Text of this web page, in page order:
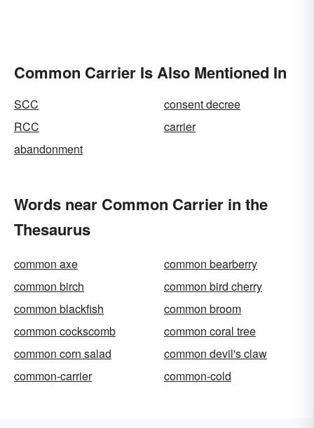
Common Carrier Is Also Mentioned In
SCC
consent decree
RCC
carrier
abandonment
Words near Common Carrier in the
Thesaurus
common axe
common bearberry
common birch
common bird cherry
common blackfish
common broom
common cockscomb
common coral tree
common corn salad
common devil's claw
common-carrier
common-cold